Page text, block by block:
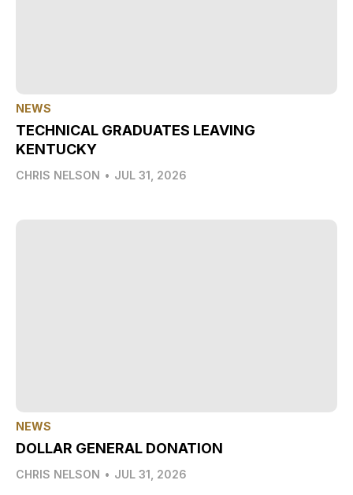
NEWS
TECHNICAL GRADUATES LEAVING
KENTUCKY
CHRIS NELSON • JUL 31, 2026
NEWS
DOLLAR GENERAL DONATION
CHRIS NELSON • JUL 31, 2026